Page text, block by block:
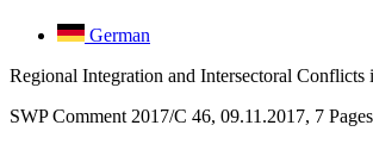
German
Regional Integration and Intersectoral Conflicts
SWP Comment 2017/C 46, 09.11.2017, 7 Pages